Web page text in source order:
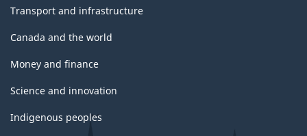
Transport and infrastructure
Canada and the world
Money and finance
Science and innovation
Indigenous peoples